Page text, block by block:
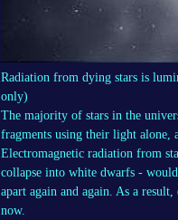
Radiation from dying stars is
only)
The majority of stars in the
fragments using their light alone,
Electromagnetic radiation from
collapse into white dwarfs -
apart again and again. As a
now.